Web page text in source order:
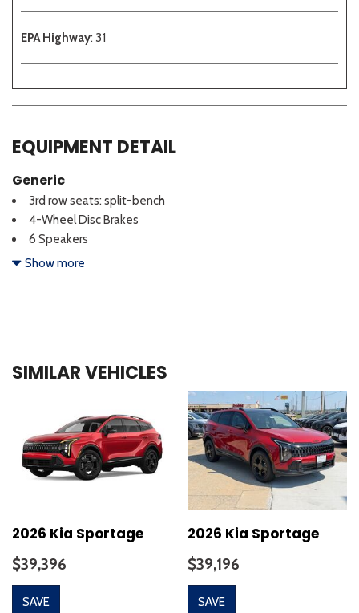
EPA Highway: 31
EQUIPMENT DETAIL
Generic
3rd row seats: split-bench
4-Wheel Disc Brakes
6 Speakers
ABS brakes
Apple CarPlay & Android Auto
Auto-Dimming Mirror with HomeLink
Automatic temperature control
Bumpers: body-color
Delay-off headlights
Driver door bin
Dual front side impact airbags
Electronic Stability Control
Emergency communication system: 911 Connect
Exterior Parking Camera Rear
Four wheel independent suspension
Show more
SIMILAR VEHICLES
2026 Kia Sportage
$39,396
SAVE
2026 Kia Sportage
$39,196
SAVE